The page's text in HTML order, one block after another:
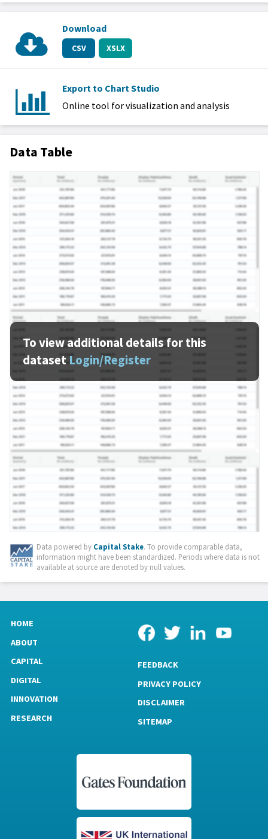
Download
CSV XSLX
Export to Chart Studio
Online tool for visualization and analysis
Data Table
To view additional details for this
dataset Login/Register
Data powered by Capital Stake. To provide comparable data,
information might have been standardized. Periods where data is not
available at source are denoted by null values.
HOME
ABOUT
CAPITAL
DIGITAL
INNOVATION
RESEARCH
FEEDBACK
PRIVACY POLICY
DISCLAIMER
SITEMAP